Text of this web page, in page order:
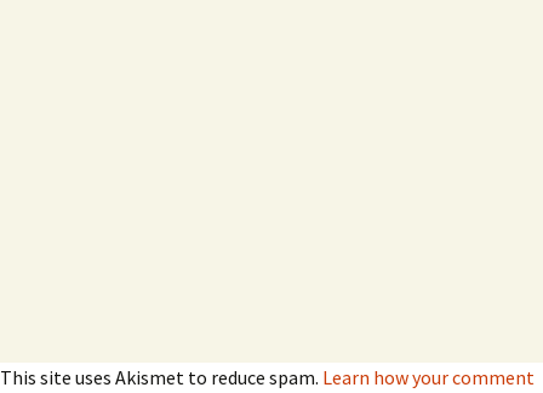
This site uses Akismet to reduce spam. Learn how your comment